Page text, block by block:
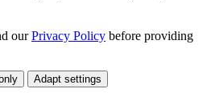
ourPrivacy Policy before providing
Adapt settings